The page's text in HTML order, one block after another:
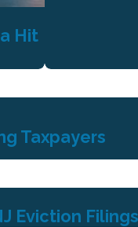
Hit
Taxpayers
Eviction